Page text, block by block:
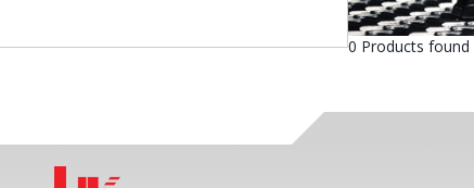
0 Products found